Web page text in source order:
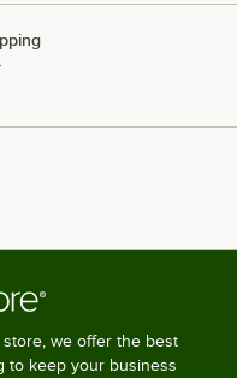
we offer the best
to keep your business